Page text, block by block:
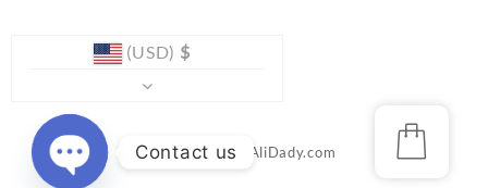
(USD) $
© 2026 www.AliDady.com
Contact us